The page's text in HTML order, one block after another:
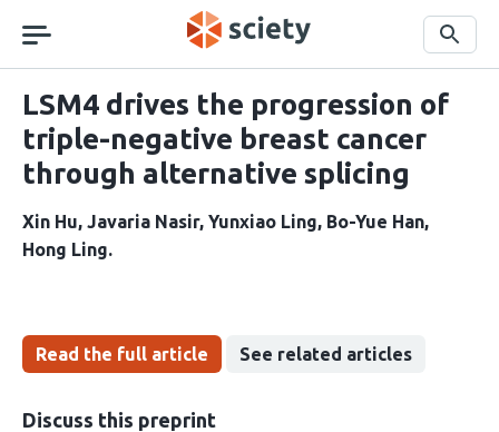
navigation
Search
LSM4 drives the progression of
triple-negative breast cancer
through alternative splicing
Xin Hu Javaria Nasir Yunxiao Ling Bo-Yue Han
Hong Ling
Read the full article See related articles
Discuss this preprint